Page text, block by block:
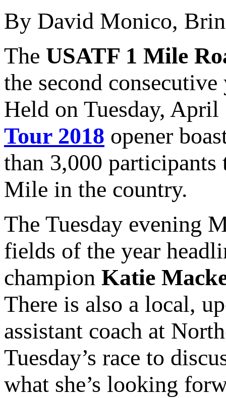
By David Monico,
The USATF 1 Mile
the second
Held on Tuesday,
Tour 2018 opener
than 3,000
Mile in the country.
The Tuesday evening
fields of the year
champion Katie
There is also a local,
assistant coach at
Tuesday’s race to
what she’s looking